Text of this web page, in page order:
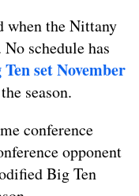
when the Nittany
schedule has
set November
season.
conference
opponent
Big Ten